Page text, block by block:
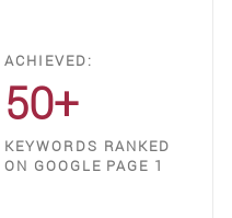
ACHIEVED:
50+
KEYWORDS RANKED
ON GOOGLE PAGE 1